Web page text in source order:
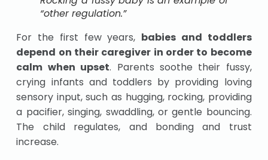
“other regulation.”
For the first few years, babies and toddlers
depend on their caregiver in order to become
calm when upset. Parents soothe their fussy,
crying infants and toddlers by providing loving
sensory input, such as hugging, rocking, providing
a pacifier, singing, swaddling, or gentle bouncing.
The child regulates, and bonding and trust
increase.